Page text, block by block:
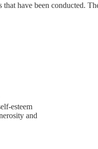
have been conducted.
esteem
and